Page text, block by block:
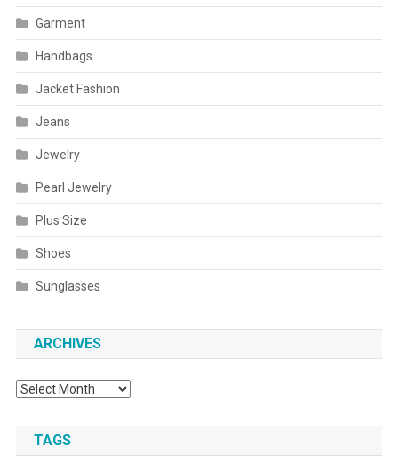
Garment
Handbags
Jacket Fashion
Jeans
Jewelry
Pearl Jewelry
Plus Size
Shoes
Sunglasses
ARCHIVES
Archives
TAGS